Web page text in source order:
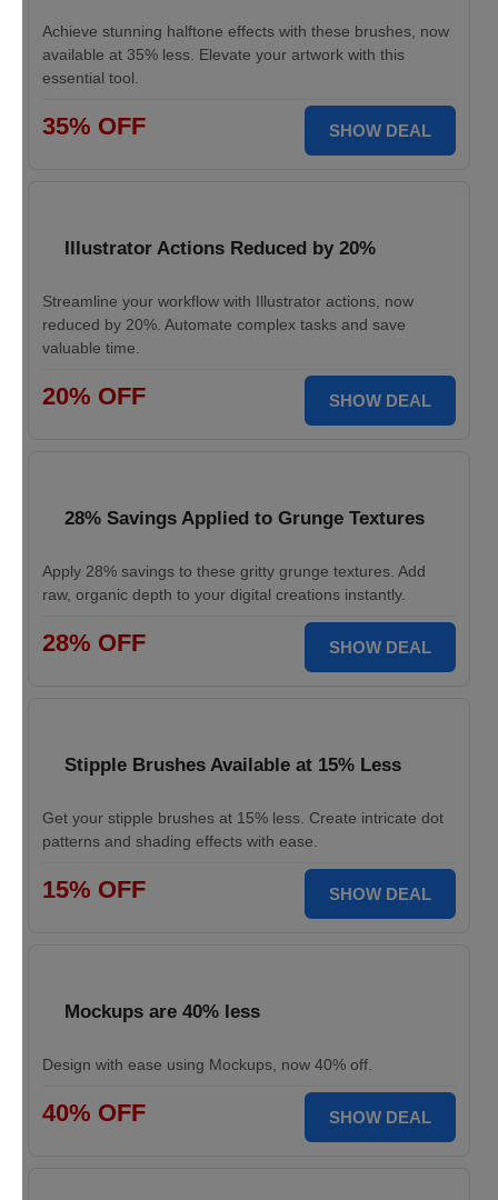
Achieve stunning halftone effects with these brushes, now
available at 35% less. Elevate your artwork with this
essential tool.
35% OFF SHOW DEAL
Illustrator Actions Reduced by 20%
Streamline your workflow with Illustrator actions, now
reduced by 20%. Automate complex tasks and save
valuable time.
20% OFF SHOW DEAL
28% Savings Applied to Grunge Textures
Apply 28% savings to these gritty grunge textures. Add
raw, organic depth to your digital creations instantly.
28% OFF SHOW DEAL
Stipple Brushes Available at 15% Less
Get your stipple brushes at 15% less. Create intricate dot
patterns and shading effects with ease.
15% OFF SHOW DEAL
Mockups are 40% less
Design with ease using Mockups, now 40% off.
40% OFF SHOW DEAL